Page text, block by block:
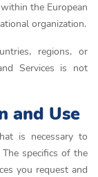
the European
organization.
regions, or
Services is not
and Use
is necessary to
specifics of the
you request and